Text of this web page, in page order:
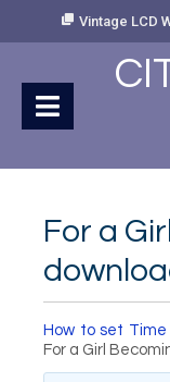
Vintage LCD
For a
How to set Time
For a Girl